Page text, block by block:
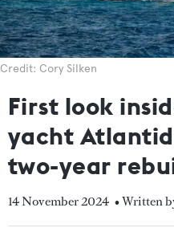
Credit: Cory Silken
First look
yacht
two-year
14 November 2024 • Written